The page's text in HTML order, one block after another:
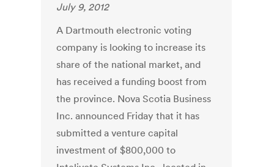
July 9, 2012
A Dartmouth electronic voting
company is looking to increase its
share of the national market, and
has received a funding boost from
the province. Nova Scotia Business
Inc. announced Friday that it has
submitted a venture capital
investment of $800,000 to